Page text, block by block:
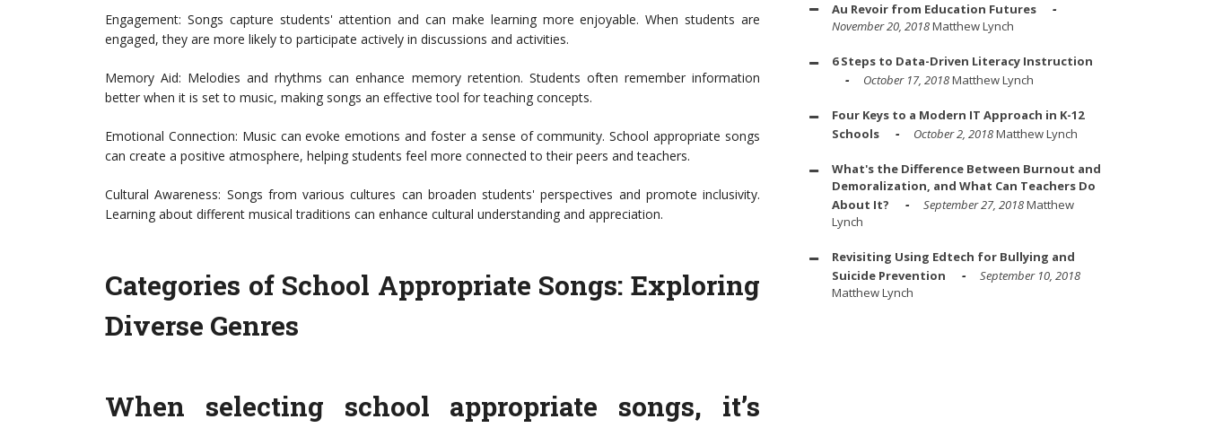
Engagement: Songs capture students' attention and can make learning more enjoyable. When students are
engaged, they are more likely to participate actively in discussions and activities.
Memory Aid: Melodies and rhythms can enhance memory retention. Students often remember information
better when it is set to music, making songs an effective tool for teaching concepts.
Emotional Connection: Music can evoke emotions and foster a sense of community. School appropriate songs
can create a positive atmosphere, helping students feel more connected to their peers and teachers.
Cultural Awareness: Songs from various cultures can broaden students' perspectives and promote inclusivity.
Learning about different musical traditions can enhance cultural understanding and appreciation.
Categories of School Appropriate Songs: Exploring
Diverse Genres
When selecting school appropriate songs, it’s
Au Revoir from Education Futures
November 20, 2018Matthew Lynch
6 Steps to Data-Driven Literacy Instruction
October 17, 2018Matthew Lynch
Four Keys to a Modern IT Approach in K-12
Schools
October 2, 2018Matthew Lynch
What's the Difference Between Burnout and
Demoralization, and What Can Teachers Do
About It?
September 27, 2018Matthew
Lynch
Revisiting Using Edtech for Bullying and
Suicide Prevention
September 10, 2018
Matthew Lynch